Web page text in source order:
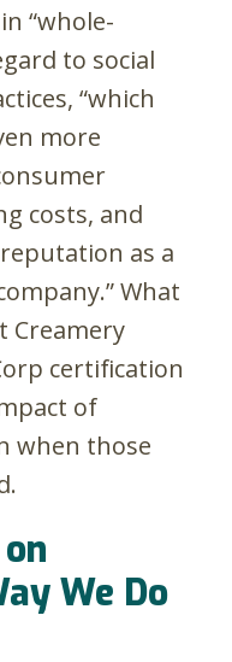
“whole-
to social
“which
more
costs, and
as a
What
Creamery
certification
of
when those
We Do